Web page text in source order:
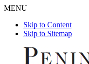
MENU
Skip to Content
Skip to Sitemap